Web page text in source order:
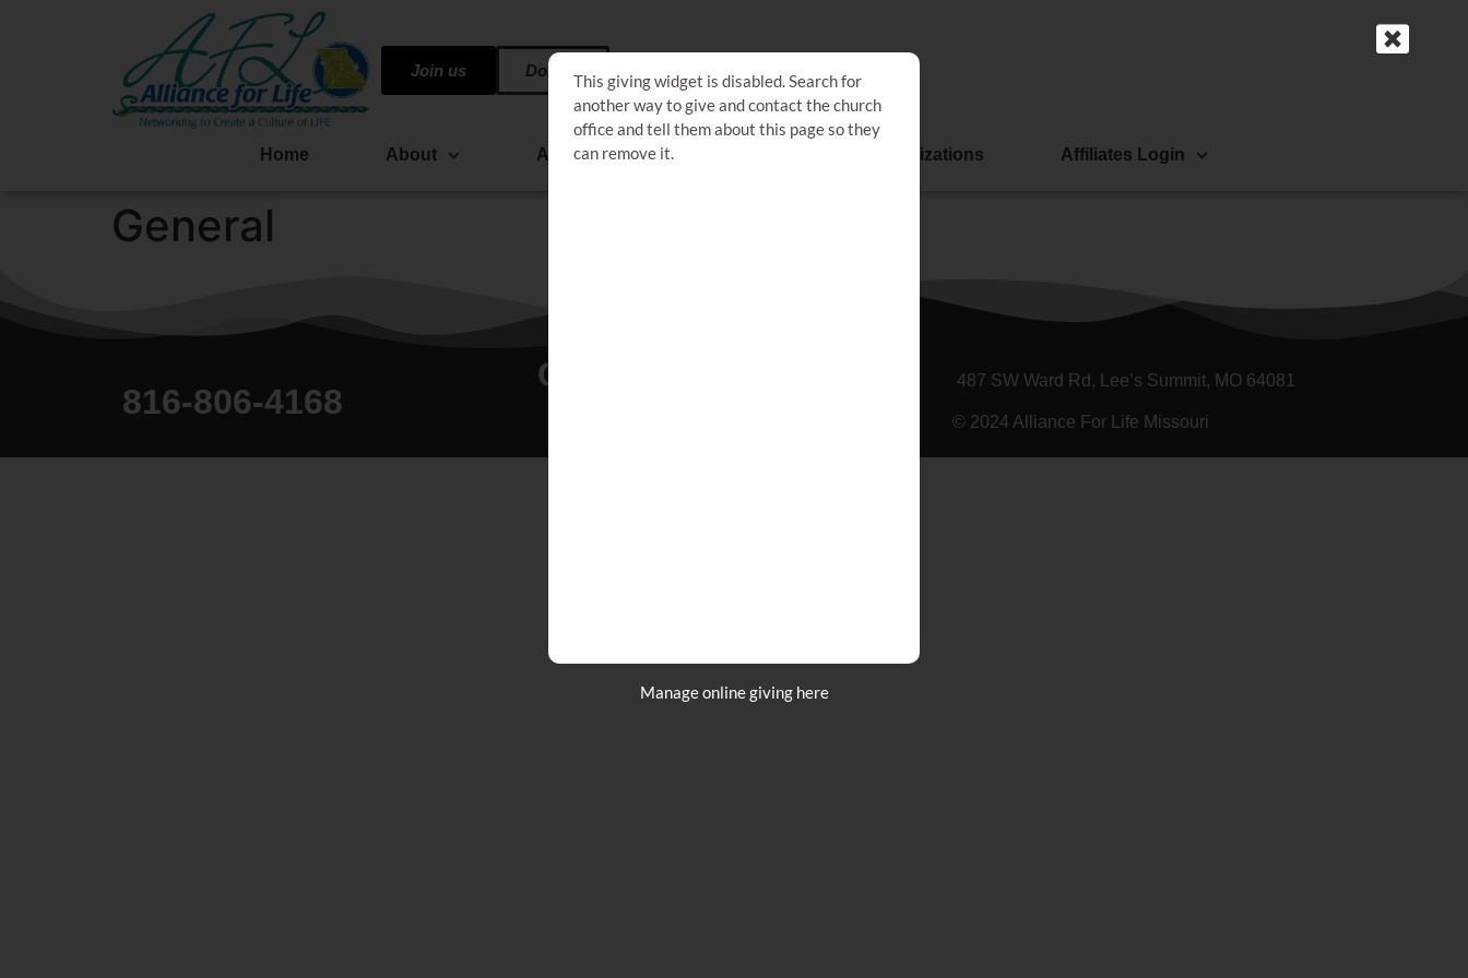
Join us Donate
Home About Affiliate Life Organizations Affiliates Login
General
816-806-4168
Connect 487 SW Ward Rd, Lee’s Summit, MO 64081
© 2024 Alliance For Life Missouri